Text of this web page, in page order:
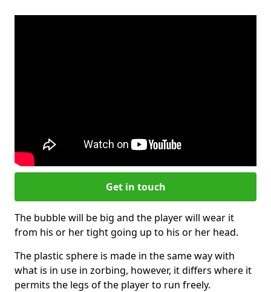
Get in touch
The bubble will be big and the player will wear it
from his or her tight going up to his or her head.
The plastic sphere is made in the same way with
what is in use in zorbing, however, it differs where it
permits the legs of the player to run freely.